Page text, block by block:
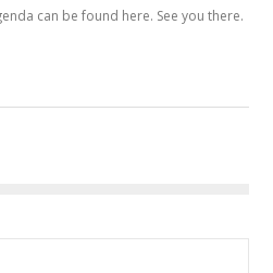
can be found here. See you there.